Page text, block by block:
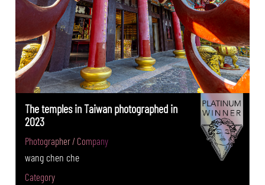
The temples in Taiwan photographed in
2023
Photographer / Company
wang chen che
Category